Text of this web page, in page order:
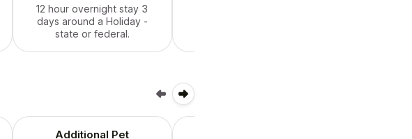
12 hour overnight stay 3
days around a Holiday -
state or federal.
Additional Pet